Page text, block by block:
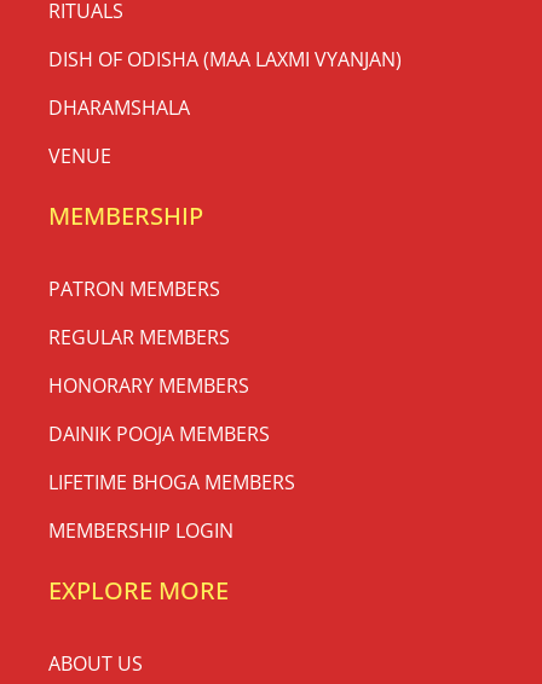
RITUALS
DISH OF ODISHA (MAA LAXMI VYANJAN)
DHARAMSHALA
VENUE
MEMBERSHIP
PATRON MEMBERS
REGULAR MEMBERS
HONORARY MEMBERS
DAINIK POOJA MEMBERS
LIFETIME BHOGA MEMBERS
MEMBERSHIP LOGIN
EXPLORE MORE
ABOUT US